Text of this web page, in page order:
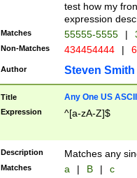
test how my
expression
Matches 55555-5555 |
Non-Matches 434454444 |
Author Steven Smith
Title Any One US
Expression ^[a-zA-Z]$
Description Matches any
Matches a | B | c